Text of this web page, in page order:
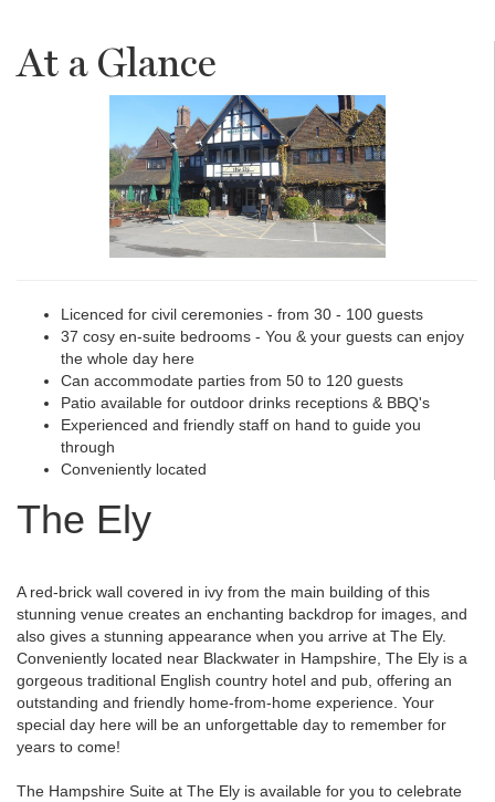
At a Glance
Licenced for civil ceremonies - from 30 - 100 guests
37 cosy en-suite bedrooms - You & your guests can enjoy
the whole day here
Can accommodate parties from 50 to 120 guests
Patio available for outdoor drinks receptions & BBQ's
Experienced and friendly staff on hand to guide you
through
Conveniently located
The Ely
A red-brick wall covered in ivy from the main building of this
stunning venue creates an enchanting backdrop for images, and
also gives a stunning appearance when you arrive at The Ely.
Conveniently located near Blackwater in Hampshire, The Ely is a
gorgeous traditional English country hotel and pub, offering an
outstanding and friendly home-from-home experience. Your
special day here will be an unforgettable day to remember for
years to come!
The Hampshire Suite at The Ely is available for you to celebrate